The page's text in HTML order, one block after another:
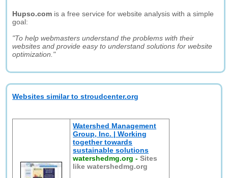
Hupso.com is a free service for website analysis with a simple
goal:
"To help webmasters understand the problems with their
websites and provide easy to understand solutions for website
optimization."
Websites similar to stroudcenter.org
Watershed Management
Group, Inc. | Working
together towards
sustainable solutions
watershedmg.org -Sites
like watershedmg.org